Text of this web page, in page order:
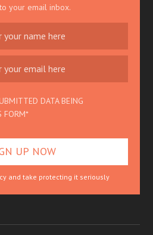
your email inbox.
DATA BEING
FORM*
and take protecting it seriously